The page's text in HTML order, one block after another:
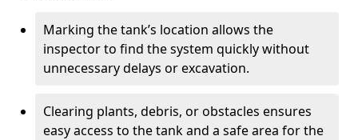
Marking the tank’s location allows the
inspector to find the system quickly without
unnecessary delays or excavation.
Clearing plants, debris, or obstacles ensures
easy access to the tank and a safe area for the